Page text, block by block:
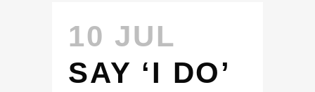
10 JUL
SAY ‘I DO’